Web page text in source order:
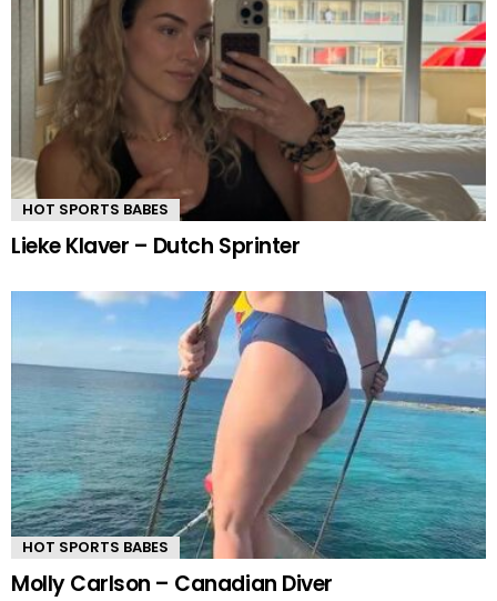
HOT SPORTS BABES
Lieke Klaver – Dutch Sprinter
HOT SPORTS BABES
Molly Carlson – Canadian Diver